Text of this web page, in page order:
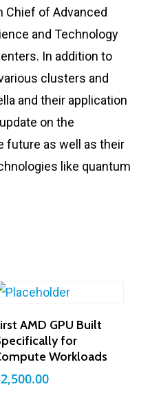
Chief of Advanced
and Technology
In addition to
clusters and
and their application
on the
future as well as their
like quantum
Add To Cart
AMD GPU Built
for
Workloads
2,500.00